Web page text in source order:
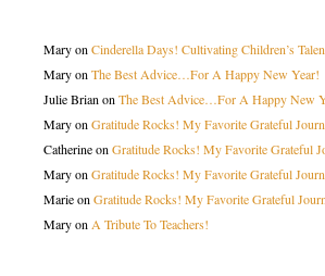
Maryon Cinderella Days! Cultivating Children’s
Maryon The Best Advice…For A Happy New Year!
Julie Brian on The Best Advice…For A Happy New
Maryon Gratitude Rocks! My Favorite Grateful
Catherineon Gratitude Rocks! My Favorite Grateful
Maryon Gratitude Rocks! My Favorite Grateful
Marieon Gratitude Rocks! My Favorite Grateful
Maryon A Tribute To Teachers!